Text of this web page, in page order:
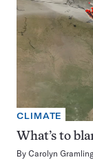
CLIMATE
What’s to
By Carolyn